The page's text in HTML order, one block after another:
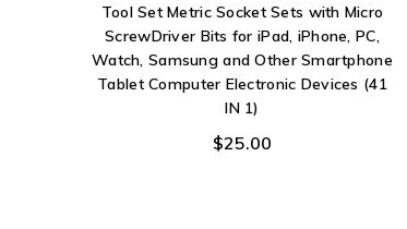
Tool Set Metric Socket Sets with Micro
ScrewDriver Bits for iPad, iPhone, PC,
Watch, Samsung and Other Smartphone
Tablet Computer Electronic Devices (41
IN 1)
$25.00